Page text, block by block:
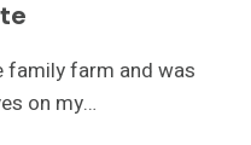
family farm and was
on my…